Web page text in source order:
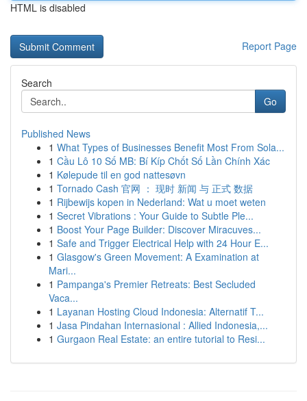
HTML is disabled
Report Page
Search
Go
Published News
1 What Types of Businesses Benefit Most From Sola...
1 Cầu Lô 10 Số MB: Bí Kíp Chốt Số Lần Chính Xác
1 Kølepude til en god nattesøvn
1 Tornado Cash 官网 ： 现时 新闻 与 正式 数据
1 Rijbewijs kopen in Nederland: Wat u moet weten
1 Secret Vibrations : Your Guide to Subtle Ple...
1 Boost Your Page Builder: Discover Miracuves...
1 Safe and Trigger Electrical Help with 24 Hour E...
1 Glasgow's Green Movement: A Examination at
Mari...
1 Pampanga's Premier Retreats: Best Secluded
Vaca...
1 Layanan Hosting Cloud Indonesia: Alternatif T...
1 Jasa Pindahan Internasional : Allied Indonesia,...
1 Gurgaon Real Estate: an entire tutorial to Resi...